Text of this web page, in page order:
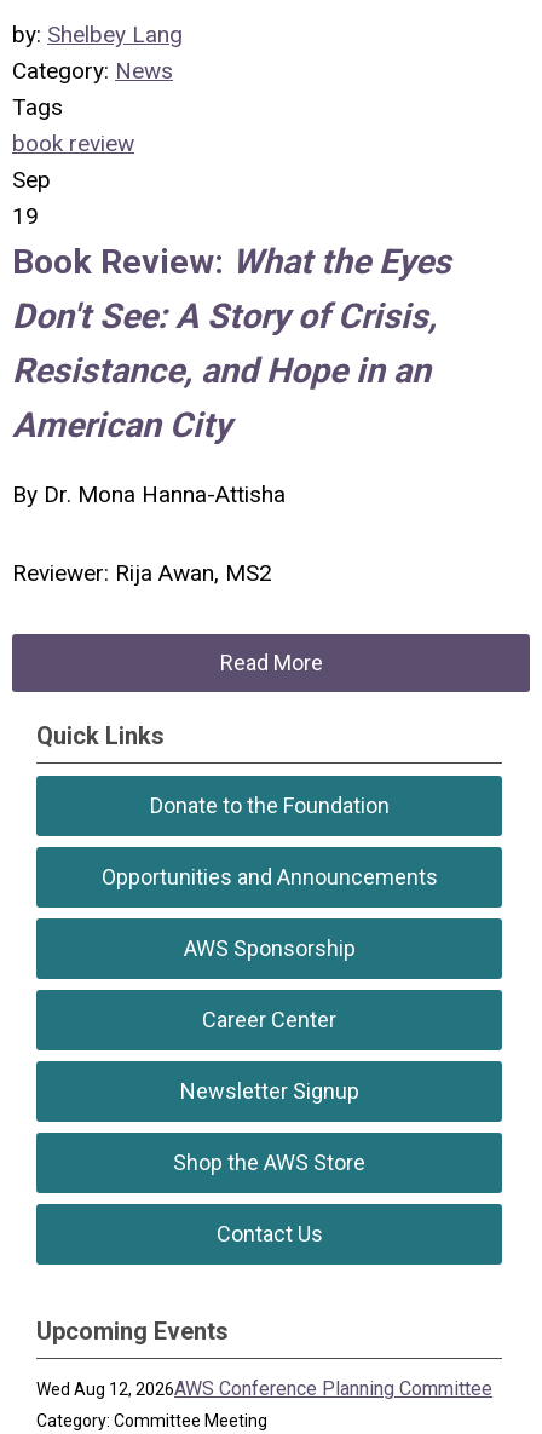
by: Shelbey Lang
Category: News
Tags
book review
Sep
19
Book Review: What the Eyes
Don't See: A Story of Crisis,
Resistance, and Hope in an
American City
By Dr. Mona Hanna-Attisha
Reviewer: Rija Awan, MS2
Read More
Quick Links
Donate to the Foundation
Opportunities and Announcements
AWS Sponsorship
Career Center
Newsletter Signup
Shop the AWS Store
Contact Us
Upcoming Events
Wed Aug 12, 2026AWS Conference Planning Committee
Category: Committee Meeting